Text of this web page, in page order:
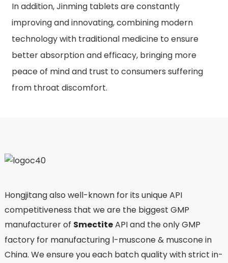
In addition, Jinming tablets are constantly
improving and innovating, combining modern
technology with traditional medicine to ensure
better absorption and efficacy, bringing more
peace of mind and trust to consumers suffering
from throat discomfort.
Hongjitang also well-known for its unique API
competitiveness that we are the biggest GMP
manufacturer of SmectiteAPI and the only GMP
factory for manufacturing l-muscone & muscone in
China. We ensure you each batch quality with strict in-